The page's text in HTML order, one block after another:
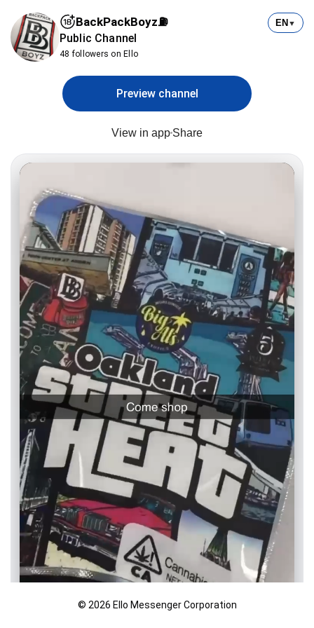
BackPackBoyz⛽️
Public Channel
48 followers on Ello
EN ▼
Preview channel
View in app Share
© 2026 Ello Messenger Corporation